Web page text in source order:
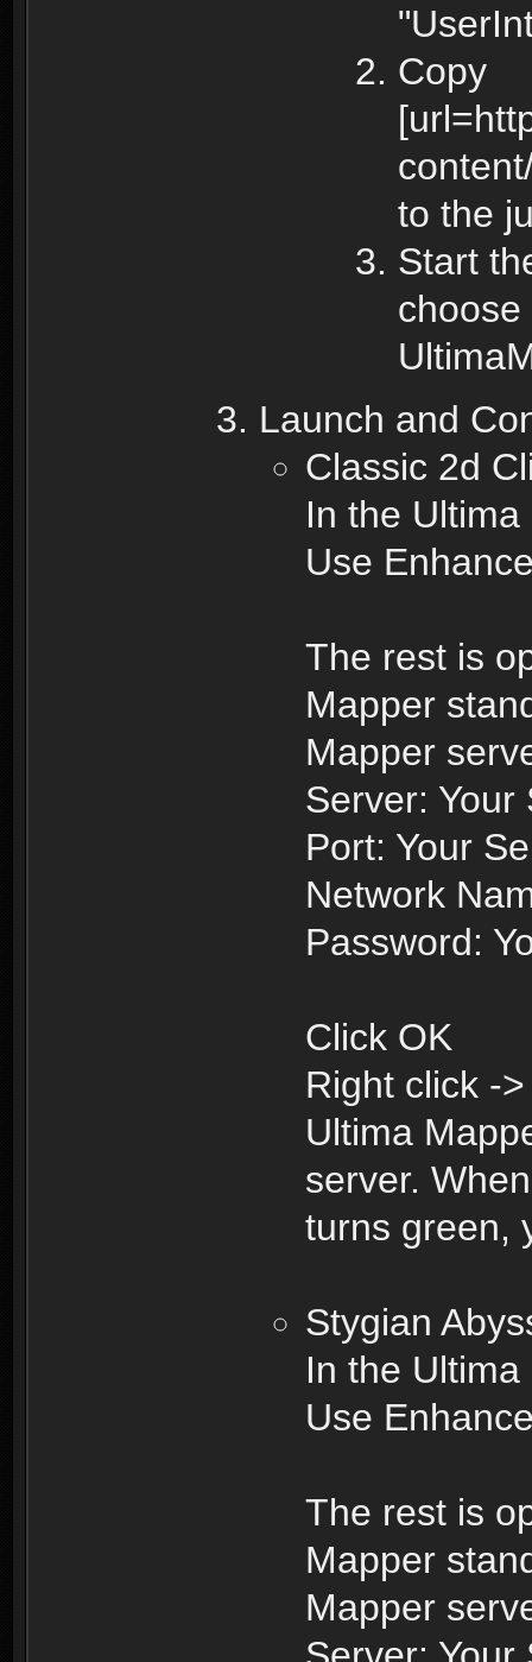
Copy
to the
Start
Launch and
Classic 2d
In the
Use
The rest is
Mapper
Mapper
Server: Your
Port: Your
Network
Password:
Click OK
Right click -
Ultima
server.
turns green,
Stygian
In the
Use
The rest is
Mapper
Mapper